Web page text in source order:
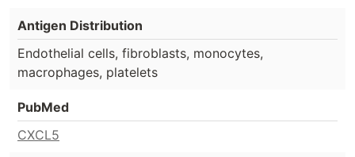
Antigen Distribution
Endothelial cells, fibroblasts, monocytes,
macrophages, platelets
PubMed
CXCL5